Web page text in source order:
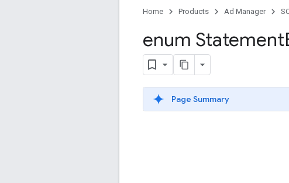
Home Products Ad Manager
enum Statement
Page Summary